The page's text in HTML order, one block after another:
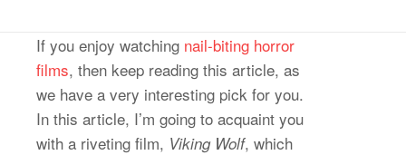
If you enjoy watching nail-biting horror
films, then keep reading this article, as
we have a very interesting pick for you.
In this article, I’m going to acquaint you
with a riveting film, Viking Wolf, which